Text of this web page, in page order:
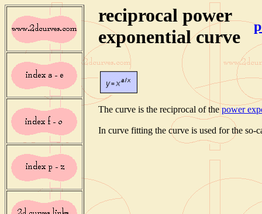
reciprocal power
exponential curve
The curve is the reciprocal of the power
In curve fitting the curve is used for the so-